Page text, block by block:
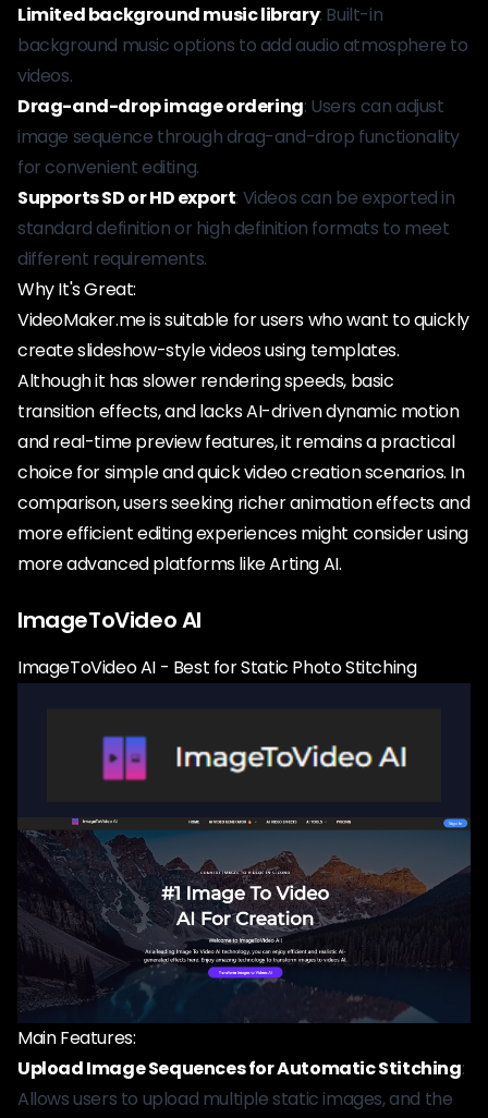
Limited background music library: Built-in
background music options to add audio atmosphere to
videos.
Drag-and-drop image ordering: Users can adjust
image sequence through drag-and-drop functionality
for convenient editing.
Supports SD or HD export: Videos can be exported in
standard definition or high definition formats to meet
different requirements.
Why It's Great:
VideoMaker.me is suitable for users who want to quickly
create slideshow-style videos using templates.
Although it has slower rendering speeds, basic
transition effects, and lacks AI-driven dynamic motion
and real-time preview features, it remains a practical
choice for simple and quick video creation scenarios. In
comparison, users seeking richer animation effects and
more efficient editing experiences might consider using
more advanced platforms like Arting AI.
ImageToVideo AI
ImageToVideo AI - Best for Static Photo Stitching
Main Features:
Upload Image Sequences for Automatic Stitching:
Allows users to upload multiple static images, and the